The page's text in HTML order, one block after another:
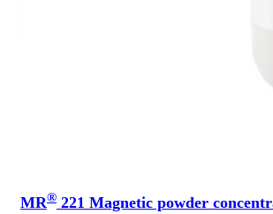
MR® 221 Magnetic powder